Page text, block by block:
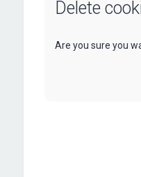
Delete
Are you sure you